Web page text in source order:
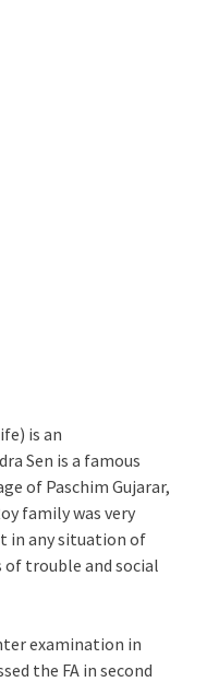
is an
Sen is a famous
of Paschim Gujarar,
family was very
in any situation of
trouble and social
examination in
the FA in second